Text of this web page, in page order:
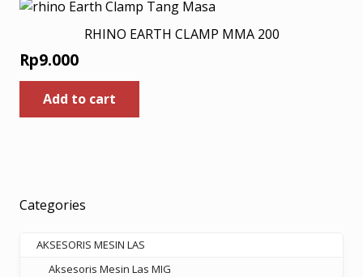
RHINO EARTH CLAMP MMA 200
Rp9.000
Add to cart
Categories
AKSESORIS MESIN LAS
Aksesoris Mesin Las MIG